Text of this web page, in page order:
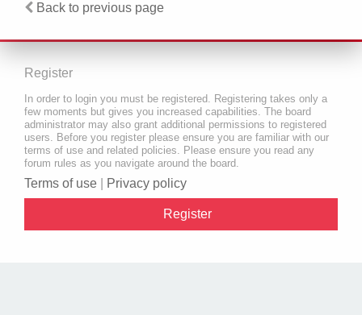
Back to previous page
Register
In order to login you must be registered. Registering takes only a
few moments but gives you increased capabilities. The board
administrator may also grant additional permissions to registered
users. Before you register please ensure you are familiar with our
terms of use and related policies. Please ensure you read any
forum rules as you navigate around the board.
Terms of use Privacy policy
Register